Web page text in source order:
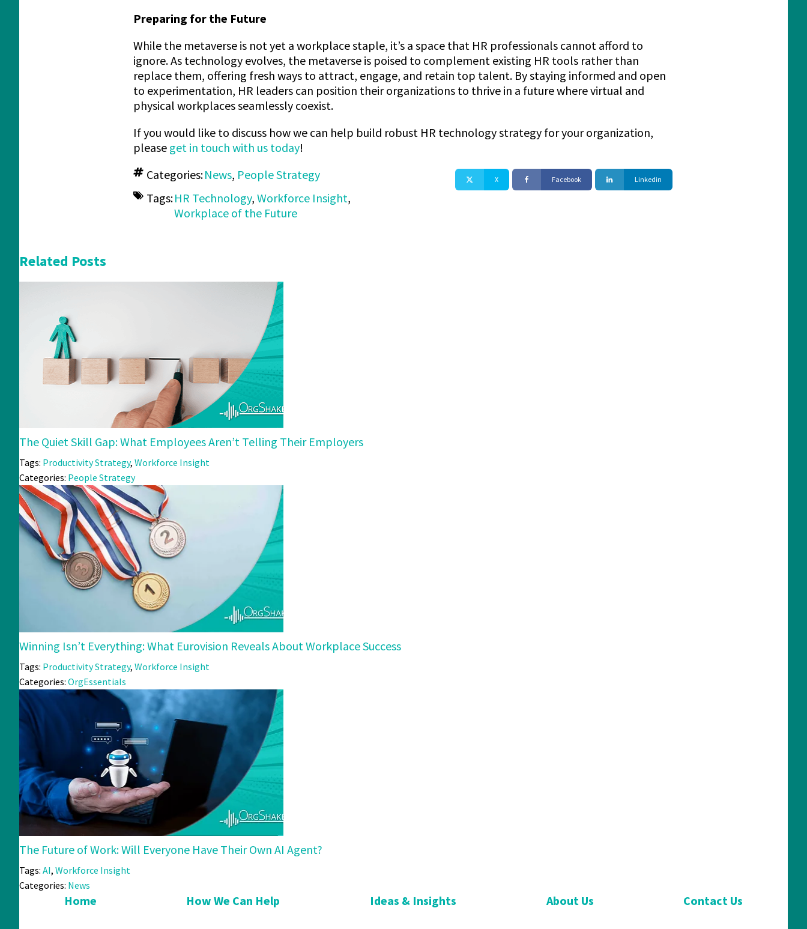
Preparing for the Future
While the metaverse is not yet a workplace staple, it’s a space that HR professionals cannot afford to
ignore. As technology evolves, the metaverse is poised to complement existing HR tools rather than
replace them, offering fresh ways to attract, engage, and retain top talent. By staying informed and open
to experimentation, HR leaders can position their organizations to thrive in a future where virtual and
physical workplaces seamlessly coexist.
If you would like to discuss how we can help build robust HR technology strategy for your organization,
please get in touch with us today!
Categories:News, People Strategy
Tags:HR Technology, Workforce Insight,
Workplace of the Future
X Facebook Linkedin
Related Posts
The Quiet Skill Gap: What Employees Aren’t Telling Their Employers
Tags: Productivity Strategy, Workforce Insight
Categories: People Strategy
Winning Isn’t Everything: What Eurovision Reveals About Workplace Success
Tags: Productivity Strategy, Workforce Insight
Categories: OrgEssentials
The Future of Work: Will Everyone Have Their Own AI Agent?
Tags: AI, Workforce Insight
Categories: News
Home How We Can Help Ideas & Insights About Us Contact Us